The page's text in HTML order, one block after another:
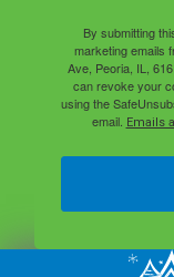
By submitting
marketing emails
Ave, Peoria, IL,
can revoke your
using the
email. Emails